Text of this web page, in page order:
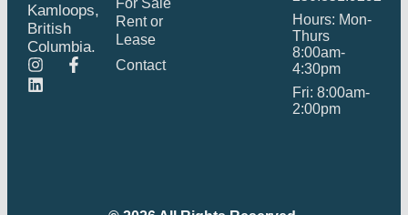
Kamloops,
British
Columbia.
For Sale
Rent or
Lease
Contact
Hours: Mon-
Thurs
8:00am-
4:30pm
Fri: 8:00am-
2:00pm